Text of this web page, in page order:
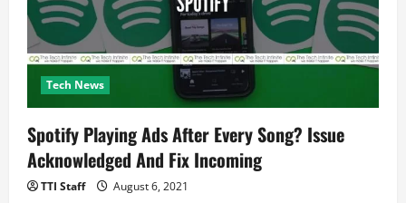
Tech News
Spotify Playing Ads After Every Song? Issue
Acknowledged And Fix Incoming
TTI Staff August 6, 2021